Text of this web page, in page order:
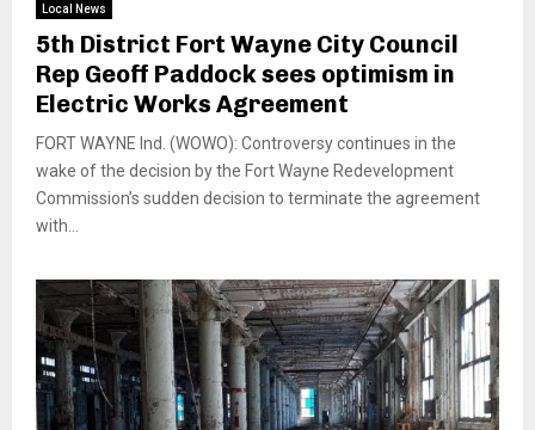
Local News
5th District Fort Wayne City Council
Rep Geoff Paddock sees optimism in
Electric Works Agreement
FORT WAYNE Ind. (WOWO): Controversy continues in the
wake of the decision by the Fort Wayne Redevelopment
Commission’s sudden decision to terminate the agreement
with...